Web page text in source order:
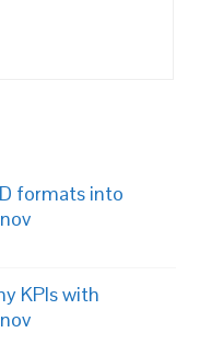
formats into
KPIs with